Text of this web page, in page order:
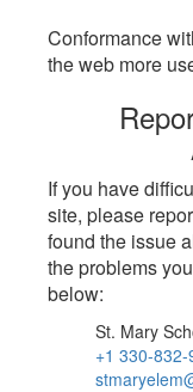
Conformance
the web more
If you have
site, please
found the issue
the problems
below:
St. Mary
+1 330-